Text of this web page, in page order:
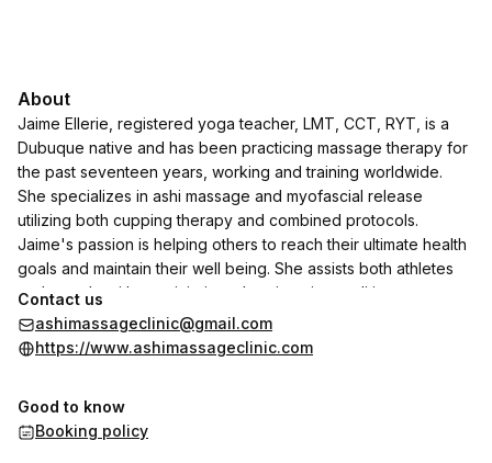
About
Jaime Ellerie, registered yoga teacher, LMT, CCT, RYT, is a
Dubuque native and has been practicing massage therapy for
the past seventeen years, working and training worldwide.
She specializes in ashi massage and myofascial release
utilizing both cupping therapy and combined protocols.
Jaime's passion is helping others to reach their ultimate health
goals and maintain their well being. She assists both athletes
and people with past injuries, chronic pain conditions,
headaches, generalized stress, and those who have ambitions
of reaching future athletic milestones.
Contact us
ashimassageclinic@gmail.com
https://www.ashimassageclinic.com
Good to know
Booking policy